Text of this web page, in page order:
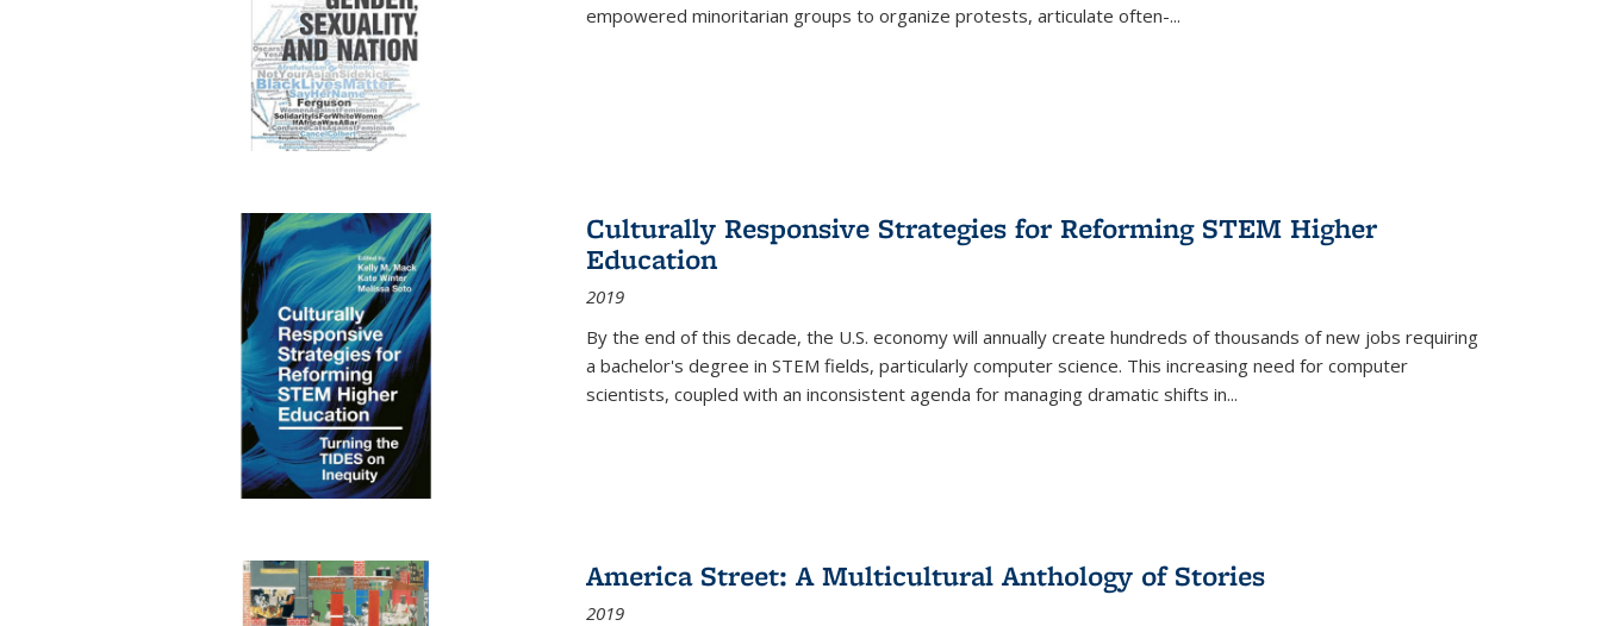
empowered minoritarian groups to organize protests, articulate often-...
Culturally Responsive Strategies for Reforming STEM Higher
Education
2019
By the end of this decade, the U.S. economy will annually create hundreds of thousands of new jobs requiring
a bachelor's degree in STEM fields, particularly computer science. This increasing need for computer
scientists, coupled with an inconsistent agenda for managing dramatic shifts in...
America Street: A Multicultural Anthology of Stories
2019